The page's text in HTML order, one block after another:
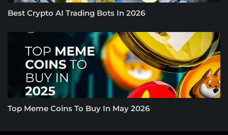
Best Crypto AI Trading Bots In 2026
Top Meme Coins To Buy In May 2026